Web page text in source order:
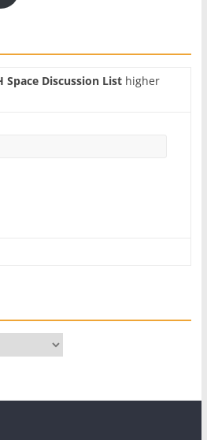
Space Discussion Listhigher